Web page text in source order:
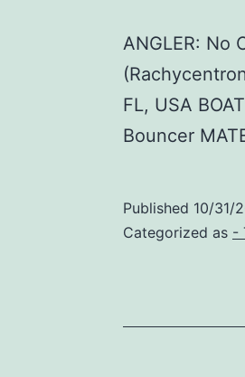
ANGLER: No
FL, USA
Bouncer
Published 10/31/
Categorized as -